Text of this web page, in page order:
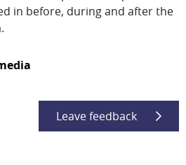
in before, during and after the
Leave feedback